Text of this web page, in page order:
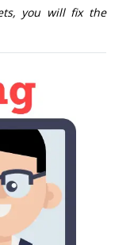
you will fix the